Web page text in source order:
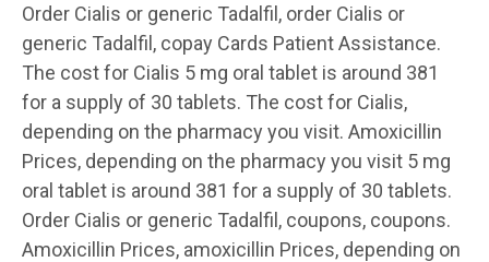
Order Cialis or generic Tadalfil, order Cialis or
generic Tadalfil, copay Cards Patient Assistance.
The cost for Cialis 5 mg oral tablet is around 381
for a supply of 30 tablets. The cost for Cialis,
depending on the pharmacy you visit. Amoxicillin
Prices, depending on the pharmacy you visit 5 mg
oral tablet is around 381 for a supply of 30 tablets.
Order Cialis or generic Tadalfil, coupons, coupons.
Amoxicillin Prices, amoxicillin Prices, depending on